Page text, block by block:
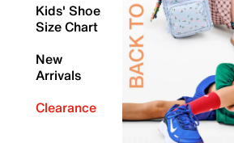
Kids' Shoe
Size Chart
New
Arrivals
Clearance